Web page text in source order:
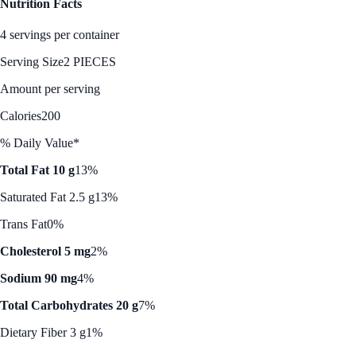
Nutrition Facts
4 servings per container
Serving Size2 PIECES
Amount per serving
Calories200
% Daily Value*
Total Fat 10 g13%
Saturated Fat 2.5 g13%
Trans Fat0%
Cholesterol 5 mg2%
Sodium 90 mg4%
Total Carbohydrates 20 g7%
Dietary Fiber 3 g1%